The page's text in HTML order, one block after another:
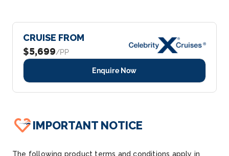
CRUISE FROM
$5,699/PP
Enquire Now
IMPORTANT NOTICE
The following product terms and conditions apply in